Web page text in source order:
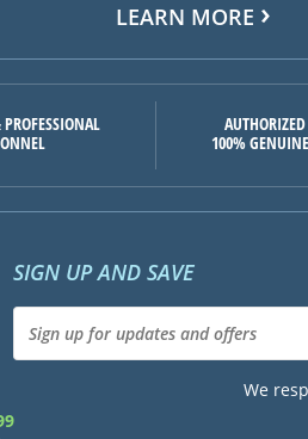
LEARN MORE
100%
SIGN UP AND SAVE
We